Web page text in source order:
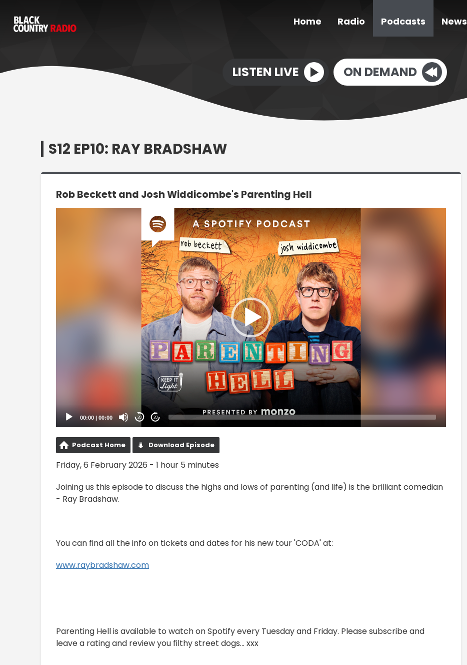
Home Radio Podcasts News
LISTEN LIVE ON DEMAND
S12 EP10: RAY BRADSHAW
Rob Beckett and Josh Widdicombe's Parenting Hell
00:00 00:00 20 20
Podcast Home Download Episode
Friday, 6 February 2026 - 1 hour 5 minutes
Joining us this episode to discuss the highs and lows of parenting (and life) is the brilliant comedian
- Ray Bradshaw.
You can find all the info on tickets and dates for his new tour 'CODA' at:
www.raybradshaw.com
Parenting Hell is available to watch on Spotify every Tuesday and Friday. Please subscribe and
leave a rating and review you filthy street dogs... xxx